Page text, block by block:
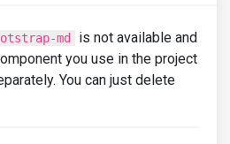
md
is not available and
you use in the project
You can just delete